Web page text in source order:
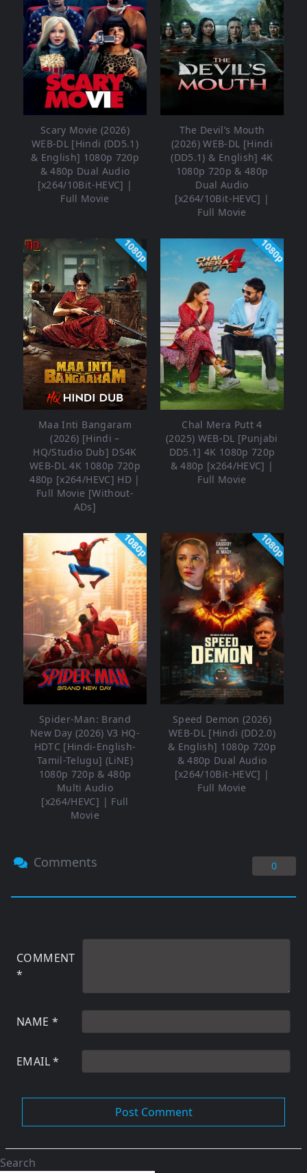
Scary Movie (2026)
WEB-DL [Hindi (DD5.1)
& English] 1080p 720p
& 480p Dual Audio
[x264/10Bit-HEVC] |
Full Movie
The Devil’s Mouth
(2026) WEB-DL [Hindi
(DD5.1) & English] 4K
1080p 720p & 480p
Dual Audio
[x264/10Bit-HEVC] |
Full Movie
1080p
Maa Inti Bangaram
(2026) [Hindi –
HQ/Studio Dub] DS4K
WEB-DL 4K 1080p 720p
480p [x264/HEVC] HD |
Full Movie [Without-
ADs]
1080p
Chal Mera Putt 4
(2025) WEB-DL [Punjabi
DD5.1] 4K 1080p 720p
& 480p [x264/HEVC] |
Full Movie
1080p
Spider-Man: Brand
New Day (2026) V3 HQ-
HDTC [Hindi-English-
Tamil-Telugu] (LiNE)
1080p 720p & 480p
Multi Audio
[x264/HEVC] | Full
Movie
1080p
Speed Demon (2026)
WEB-DL [Hindi (DD2.0)
& English] 1080p 720p
& 480p Dual Audio
[x264/10Bit-HEVC] |
Full Movie
Comments 0
COMMENT
*
NAME *
EMAIL*
Search